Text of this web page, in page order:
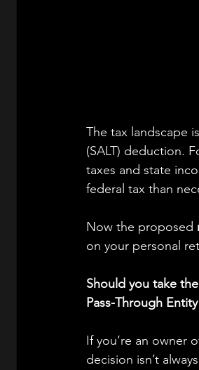
The tax landscape
(SALT) deduction.
taxes and state
federal tax than
Now the proposed
on your personal
Should you take
Pass-Through
If you’re an owner
decision isn’t